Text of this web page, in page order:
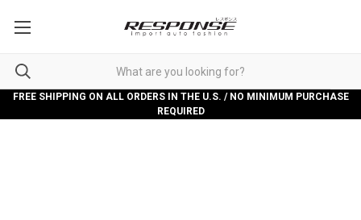
FREE SHIPPING ON ALL ORDERS IN THE U.S. / NO MINIMUM PURCHASE
REQUIRED